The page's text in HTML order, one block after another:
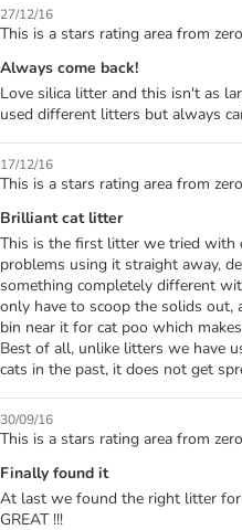
27/12/16
This is a stars rating area from
Always come back!
Love silica litter and this isn't as
used different litters but always
17/12/16
This is a stars rating area from
Brilliant cat litter
This is the first litter we tried with
problems using it straight away,
something completely different
only have to scoop the solids
bin near it for cat poo which
Best of all, unlike litters we have
cats in the past, it does not get
30/09/16
This is a stars rating area from
Finally found it
At last we found the right litter for
GREAT !!!